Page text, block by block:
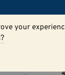
your